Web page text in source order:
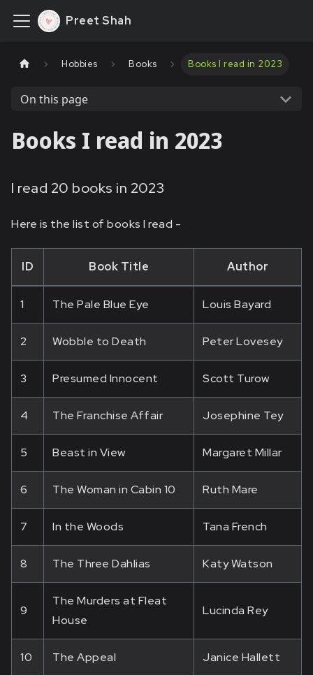
Preet Shah
Hobbies Books Books I read in 2023
On this page
Books I read in 2023
I read 20 books in 2023
Here is the list of books I read -
ID Book Title Author
1 The Pale Blue Eye Louis Bayard
2 Wobble to Death Peter Lovesey
3 Presumed Innocent Scott Turow
4 The Franchise Affair Josephine Tey
5 Beast in View Margaret Millar
6 The Woman in Cabin 10 Ruth Mare
7 In the Woods Tana French
8 The Three Dahlias Katy Watson
9
The Murders at Fleat
House
Lucinda Rey
10 The Appeal Janice Hallett